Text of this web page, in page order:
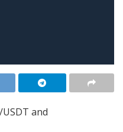
USDT and